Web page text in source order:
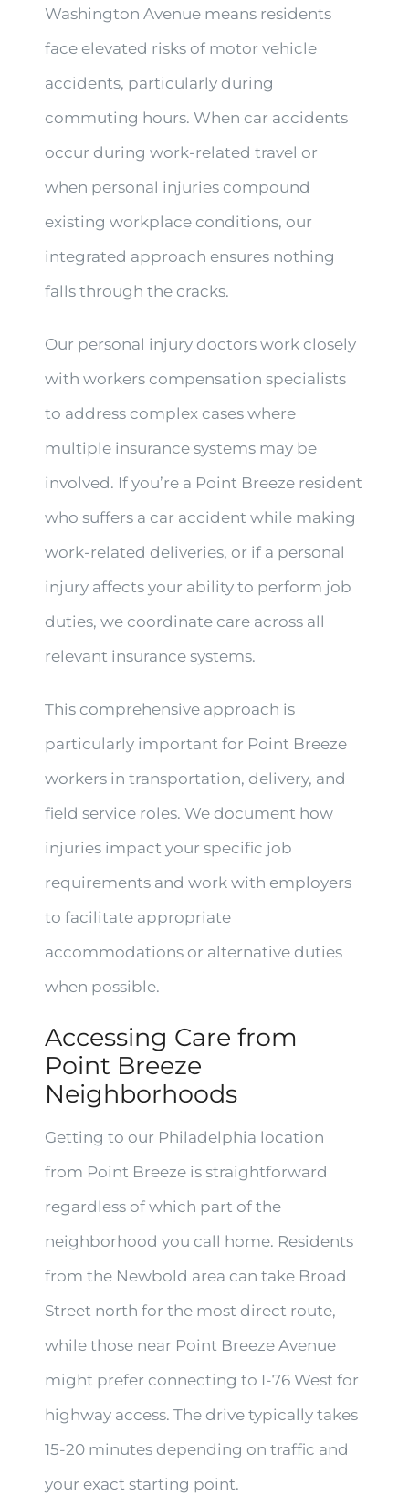
Washington Avenue means residents
face elevated risks of motor vehicle
accidents, particularly during
commuting hours. When car accidents
occur during work-related travel or
when personal injuries compound
existing workplace conditions, our
integrated approach ensures nothing
falls through the cracks.
Our personal injury doctors work closely
with workers compensation specialists
to address complex cases where
multiple insurance systems may be
involved. If you’re a Point Breeze resident
who suffers a car accident while making
work-related deliveries, or if a personal
injury affects your ability to perform job
duties, we coordinate care across all
relevant insurance systems.
This comprehensive approach is
particularly important for Point Breeze
workers in transportation, delivery, and
field service roles. We document how
injuries impact your specific job
requirements and work with employers
to facilitate appropriate
accommodations or alternative duties
when possible.
Accessing Care from
Point Breeze
Neighborhoods
Getting to our Philadelphia location
from Point Breeze is straightforward
regardless of which part of the
neighborhood you call home. Residents
from the Newbold area can take Broad
Street north for the most direct route,
while those near Point Breeze Avenue
might prefer connecting to I-76 West for
highway access. The drive typically takes
15-20 minutes depending on traffic and
your exact starting point.